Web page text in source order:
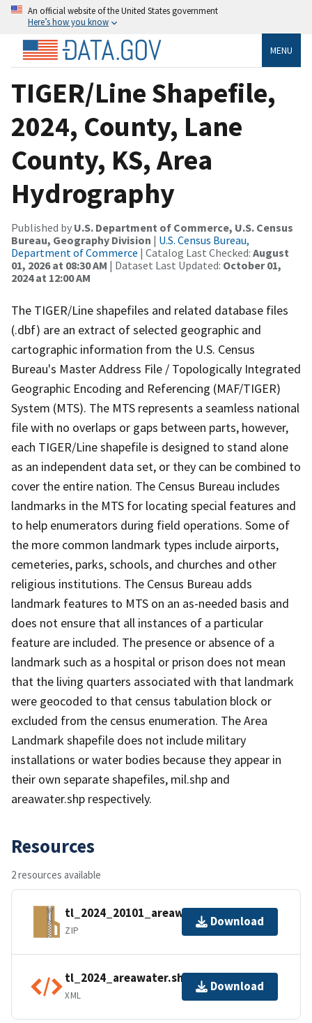
An official website of the United States government
Here’s how you know
MENU
TIGER/Line Shapefile,
2024, County, Lane
County, KS, Area
Hydrography
Published by U.S. Department of Commerce, U.S. Census
Bureau, Geography Division | U.S. Census Bureau,
Department of Commerce | Catalog Last Checked: August
01, 2026 at 08:30 AM | Dataset Last Updated: October 01,
2024 at 12:00 AM
The TIGER/Line shapefiles and related database files
(.dbf) are an extract of selected geographic and
cartographic information from the U.S. Census
Bureau's Master Address File / Topologically Integrated
Geographic Encoding and Referencing (MAF/TIGER)
System (MTS). The MTS represents a seamless national
file with no overlaps or gaps between parts, however,
each TIGER/Line shapefile is designed to stand alone
as an independent data set, or they can be combined to
cover the entire nation. The Census Bureau includes
landmarks in the MTS for locating special features and
to help enumerators during field operations. Some of
the more common landmark types include airports,
cemeteries, parks, schools, and churches and other
religious institutions. The Census Bureau adds
landmark features to MTS on an as-needed basis and
does not ensure that all instances of a particular
feature are included. The presence or absence of a
landmark such as a hospital or prison does not mean
that the living quarters associated with that landmark
were geocoded to that census tabulation block or
excluded from the census enumeration. The Area
Landmark shapefile does not include military
installations or water bodies because they appear in
their own separate shapefiles, mil.shp and
areawater.shp respectively.
Resources
2 resources available
tl_2024_20101_areawater.zip
ZIP
Download
tl_2024_areawater.shp.ea.iso.xml
XML
Download